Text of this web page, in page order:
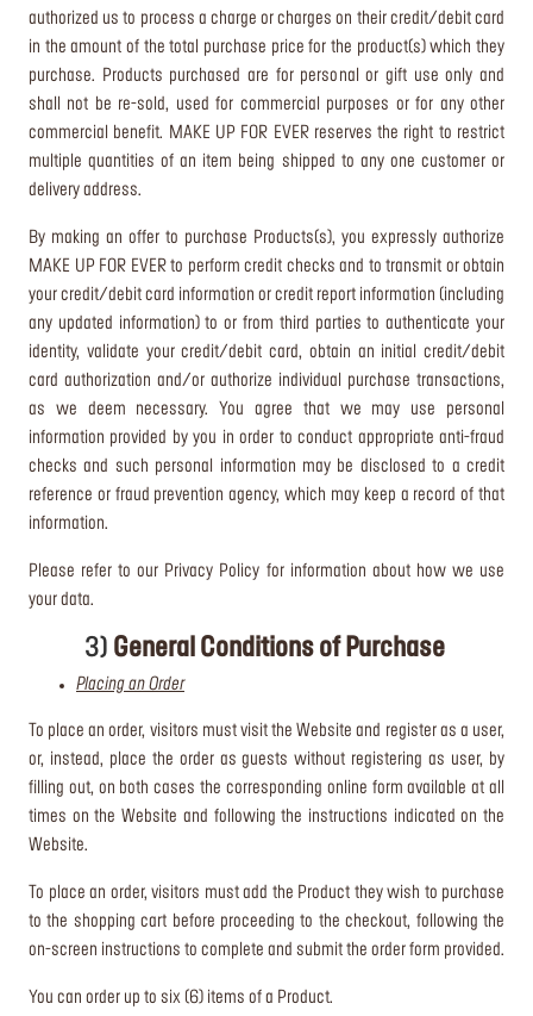
authorized us to process a charge or charges on their credit/debit card
in the amount of the total purchase price for the product(s) which they
purchase. Products purchased are for personal or gift use only and
shall not be re-sold, used for commercial purposes or for any other
commercial benefit. MAKE UP FOR EVER reserves the right to restrict
multiple quantities of an item being shipped to any one customer or
delivery address.
By making an offer to purchase Products(s), you expressly authorize
MAKE UP FOR EVER to perform credit checks and to transmit or obtain
your credit/debit card information or credit report information (including
any updated information) to or from third parties to authenticate your
identity, validate your credit/debit card, obtain an initial credit/debit
card authorization and/or authorize individual purchase transactions,
as we deem necessary. You agree that we may use personal
information provided by you in order to conduct appropriate anti-fraud
checks and such personal information may be disclosed to a credit
reference or fraud prevention agency, which may keep a record of that
information.
Please refer to our Privacy Policy for information about how we use
your data.
3) General Conditions of Purchase
Placing an Order
To place an order, visitors must visit the Website and register as a user,
or, instead, place the order as guests without registering as user, by
filling out, on both cases the corresponding online form available at all
times on the Website and following the instructions indicated on the
Website.
To place an order, visitors must add the Product they wish to purchase
to the shopping cart before proceeding to the checkout, following the
on-screen instructions to complete and submit the order form provided.
You can order up to six (6) items of a Product.